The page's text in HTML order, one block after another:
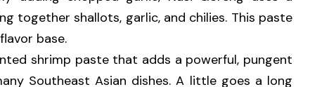
together shallots, garlic, and chilies. This paste
base.
shrimp paste that adds a powerful, pungent
Southeast Asian dishes. A little goes a long